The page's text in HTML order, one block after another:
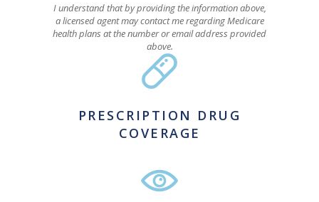
I understand that by providing the information above,
a licensed agent may contact me regarding Medicare
health plans at the number or email address provided
above.
PRESCRIPTION DRUG
COVERAGE